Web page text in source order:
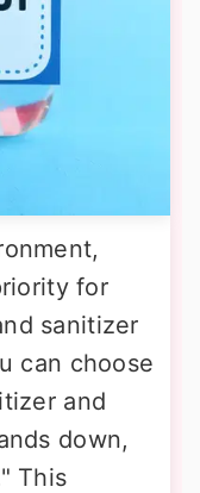
for
sanitizer
can choose
and
down,
This